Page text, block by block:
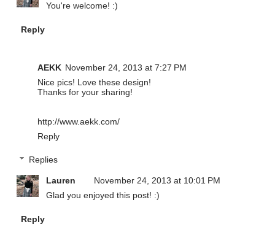
You're welcome! :)
Reply
AEKK November 24, 2013 at 7:27 PM
Nice pics! Love these design!
Thanks for your sharing!
http://www.aekk.com/
Reply
Replies
Lauren
November 24, 2013 at 10:01 PM
Glad you enjoyed this post! :)
Reply